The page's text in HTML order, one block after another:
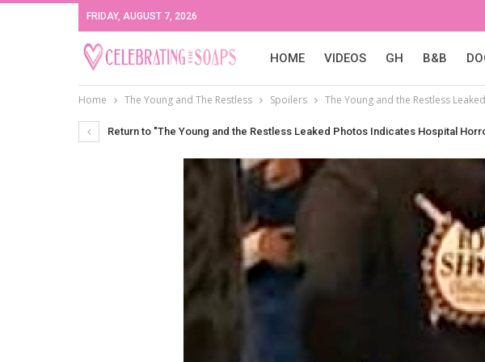
FRIDAY, AUGUST 7, 2026
HOME VIDEOS GH B&B
Home The Young and The Restless Spoilers The Young and the Restless
Return to "The Young and the Restless Leaked Photos Indicates Hospital